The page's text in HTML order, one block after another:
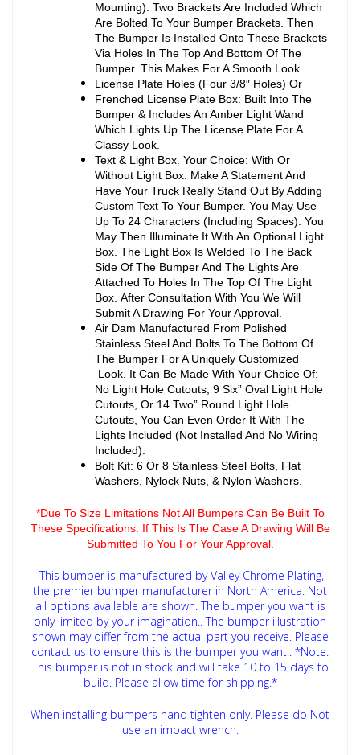
Mounting). Two Brackets Are Included Which
Are Bolted To Your Bumper Brackets. Then
The Bumper Is Installed Onto These Brackets
Via Holes In The Top And Bottom Of The
Bumper. This Makes For A Smooth Look.
License Plate Holes (Four 3/8″ Holes) Or
Frenched License Plate Box: Built Into The
Bumper & Includes An Amber Light Wand
Which Lights Up The License Plate For A
Classy Look.
Text & Light Box. Your Choice: With Or
Without Light Box. Make A Statement And
Have Your Truck Really Stand Out By Adding
Custom Text To Your Bumper. You May Use
Up To 24 Characters (Including Spaces). You
May Then Illuminate It With An Optional Light
Box. The Light Box Is Welded To The Back
Side Of The Bumper And The Lights Are
Attached To Holes In The Top Of The Light
Box. After Consultation With You We Will
Submit A Drawing For Your Approval.
Air Dam Manufactured From Polished
Stainless Steel And Bolts To The Bottom Of
The Bumper For A Uniquely Customized
Look. It Can Be Made With Your Choice Of:
No Light Hole Cutouts, 9 Six” Oval Light Hole
Cutouts, Or 14 Two” Round Light Hole
Cutouts, You Can Even Order It With The
Lights Included (Not Installed And No Wiring
Included).
Bolt Kit: 6 Or 8 Stainless Steel Bolts, Flat
Washers, Nylock Nuts, & Nylon Washers.
*Due To Size Limitations Not All Bumpers Can Be Built To
These Specifications. If This Is The Case A Drawing Will Be
Submitted To You For Your Approval.
This bumper is manufactured by Valley Chrome Plating,
the premier bumper manufacturer in North America. Not
all options available are shown. The bumper you want is
only limited by your imagination.. The bumper illustration
shown may differ from the actual part you receive. Please
contact us to ensure this is the bumper you want.. *Note:
This bumper is not in stock and will take 10 to 15 days to
build. Please allow time for shipping.*
When installing bumpers hand tighten only. Please do Not
use an impact wrench.